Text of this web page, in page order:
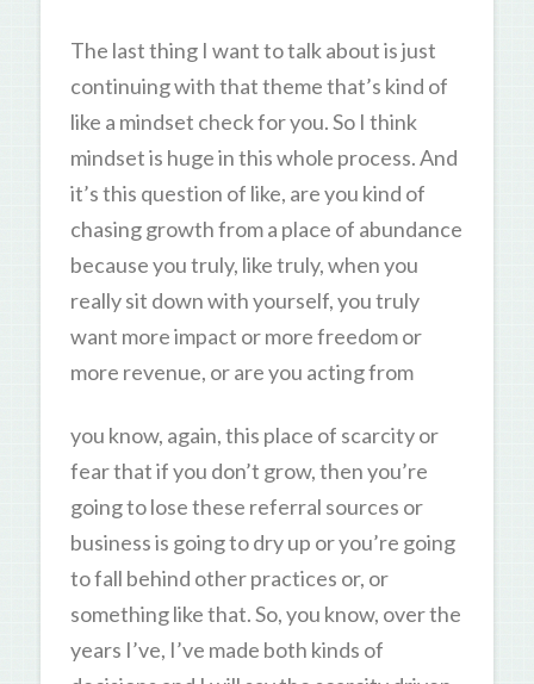
The last thing I want to talk about is just
continuing with that theme that’s kind of
like a mindset check for you. So I think
mindset is huge in this whole process. And
it’s this question of like, are you kind of
chasing growth from a place of abundance
because you truly, like truly, when you
really sit down with yourself, you truly
want more impact or more freedom or
more revenue, or are you acting from
you know, again, this place of scarcity or
fear that if you don’t grow, then you’re
going to lose these referral sources or
business is going to dry up or you’re going
to fall behind other practices or, or
something like that. So, you know, over the
years I’ve, I’ve made both kinds of